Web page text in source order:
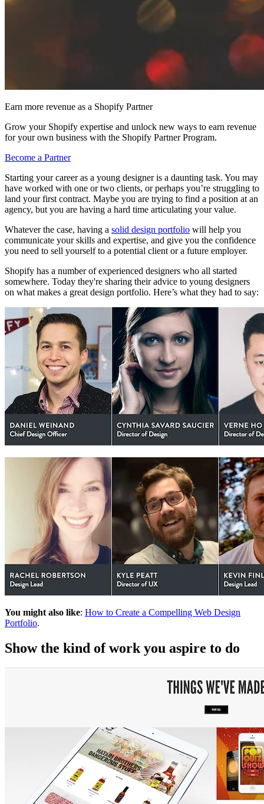
Earn more revenue as a Shopify Partner
Grow your Shopify expertise and unlock new ways to earn revenue
for your own business with the Shopify Partner Program.
Become a Partner
Starting your career as a young designer is a daunting task. You may
have worked with one or two clients, or perhaps you’re struggling to
land your first contract. Maybe you are trying to find a position at an
agency, but you are having a hard time articulating your value.
Whatever the case, having a solid design portfolio will help you
communicate your skills and expertise, and give you the confidence
you need to sell yourself to a potential client or a future employer.
Shopify has a number of experienced designers who all started
somewhere. Today they're sharing their advice to young designers
on what makes a great design portfolio. Here’s what they had to say:
You might also like: How to Create a Compelling Web Design
Portfolio.
Show the kind of work you aspire to do